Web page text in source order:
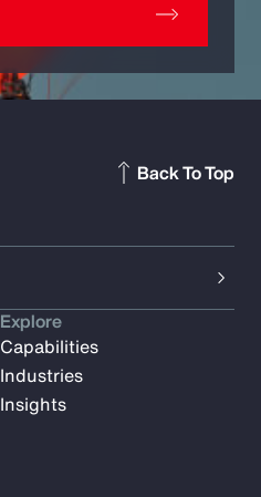
Back To Top
Explore
Capabilities
Industries
Insights